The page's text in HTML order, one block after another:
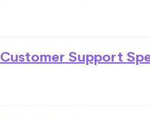
Customer Support